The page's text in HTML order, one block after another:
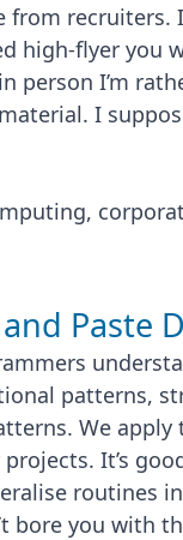
from recruiters.
high-flyer you
person I’m
I
Paste
patterns,
We
It’s
routines
bore you with